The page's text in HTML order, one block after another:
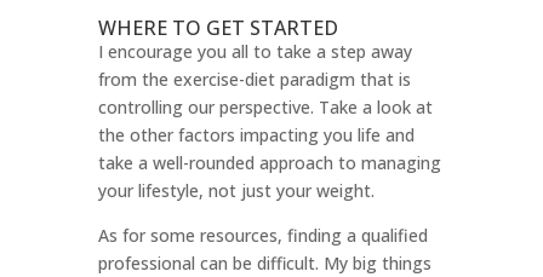
WHERE TO GET STARTED
I encourage you all to take a step away
from the exercise-diet paradigm that is
controlling our perspective. Take a look at
the other factors impacting you life and
take a well-rounded approach to managing
your lifestyle, not just your weight.
As for some resources, finding a qualified
professional can be difficult. My big things